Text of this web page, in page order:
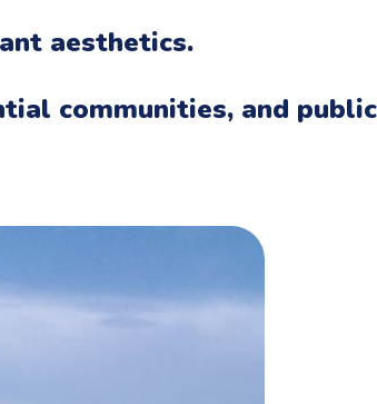
aesthetics.
communities, and public